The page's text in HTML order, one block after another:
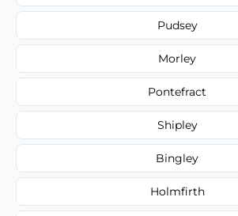
Pudsey
Morley
Pontefract
Shipley
Bingley
Holmfirth